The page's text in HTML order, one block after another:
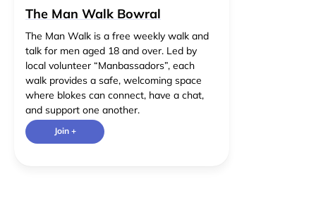
The Man Walk Bowral
The Man Walk is a free weekly walk and
talk for men aged 18 and over. Led by
local volunteer “Manbassadors”, each
walk provides a safe, welcoming space
where blokes can connect, have a chat,
and support one another.
Join +